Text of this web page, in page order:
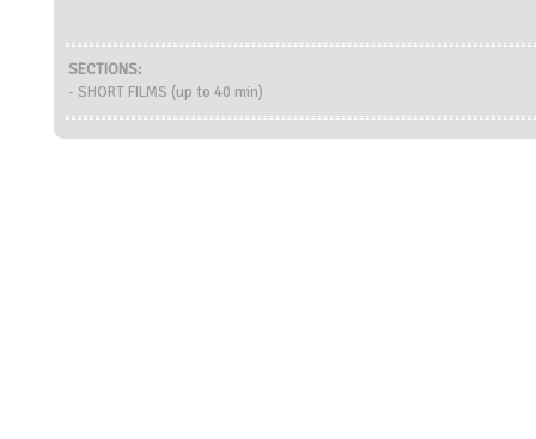
SECTIONS:
- SHORT FILMS (up to 40 min)